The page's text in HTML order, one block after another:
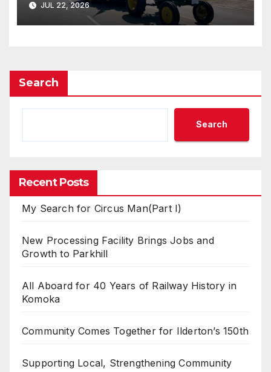
JUL 22, 2026
Search
Search
Recent Posts
My Search for Circus Man(Part I)
New Processing Facility Brings Jobs and
Growth to Parkhill
All Aboard for 40 Years of Railway History in
Komoka
Community Comes Together for Ilderton’s 150th
Supporting Local, Strengthening Community